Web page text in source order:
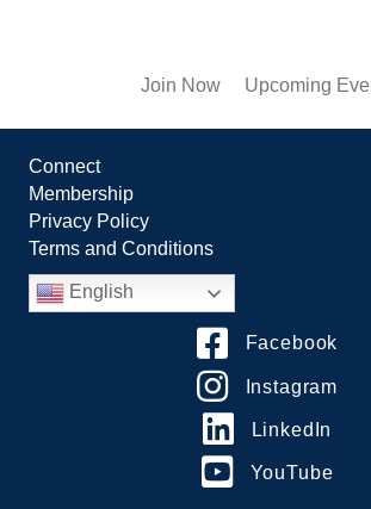
Join Now Upcoming
Connect
Membership
Privacy Policy
Terms and Conditions
English
Facebook
Instagram
LinkedIn
YouTube